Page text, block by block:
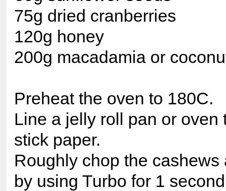
75g dried cranberries
120g honey
200g macadamia or
Preheat the oven to 180C.
Line a jelly roll pan or oven
stick paper.
Roughly chop the cashews
by using Turbo for 1